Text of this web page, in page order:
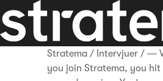
Stratema / Intervjuer /―
you join Stratema, you hit